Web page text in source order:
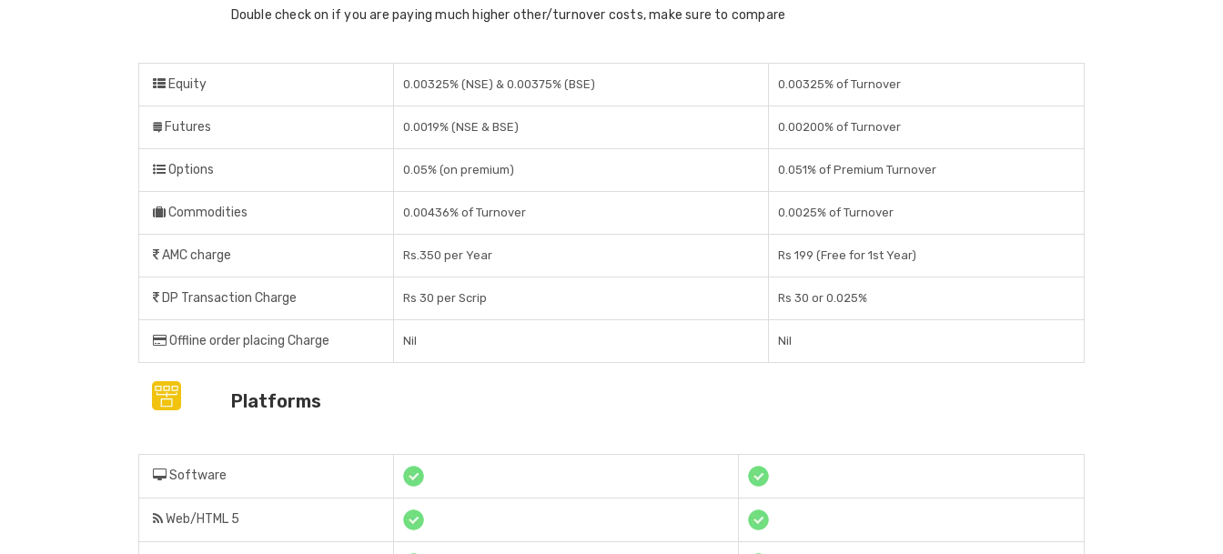
Double check on if you are paying much higher other/turnover costs, make sure to compare
Equity 0.00325% (NSE) & 0.00375% (BSE) 0.00325% of Turnover
Futures 0.0019% (NSE & BSE) 0.00200% of Turnover
Options 0.05% (on premium) 0.051% of Premium Turnover
Commodities 0.00436% of Turnover 0.0025% of Turnover
AMC charge Rs.350 per Year Rs 199 (Free for 1st Year)
DP Transaction Charge Rs 30 per Scrip Rs 30 or 0.025%
Offline order placing Charge Nil Nil
Platforms
Software
Web/HTML 5